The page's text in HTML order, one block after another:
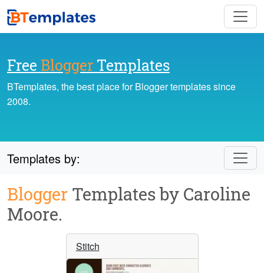
Free Blogger Templates
BTemplates, the best place for Blogger templates since
2008.
Templates by:
Blogger Templates by Caroline
Moore.
Stitch